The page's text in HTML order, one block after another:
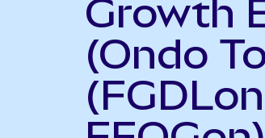
Growth
(Ondo